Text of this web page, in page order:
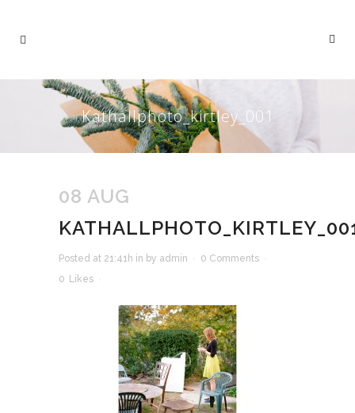
Kathallphoto_kirtley_001
08 AUG
Posted at 21:41h in by admin
0 Comments
0 Likes